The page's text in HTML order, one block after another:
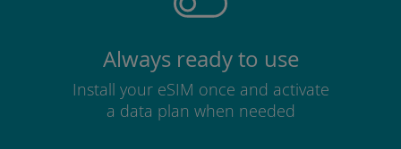
Always ready to use
Install your eSIM once and activate
a data plan when needed